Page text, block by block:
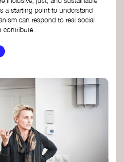
a starting point to understand
can respond to real social